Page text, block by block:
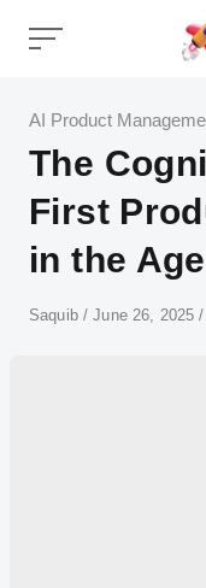
Category
AI Product
The
First
in the
Author
Saquib Published
June 26, 2025